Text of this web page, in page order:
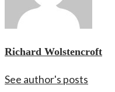
Richard Wolstencroft
See author's posts